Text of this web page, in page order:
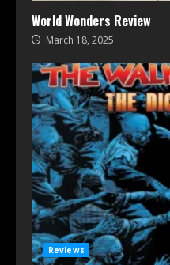
World Wonders Review
March 18, 2025
Reviews